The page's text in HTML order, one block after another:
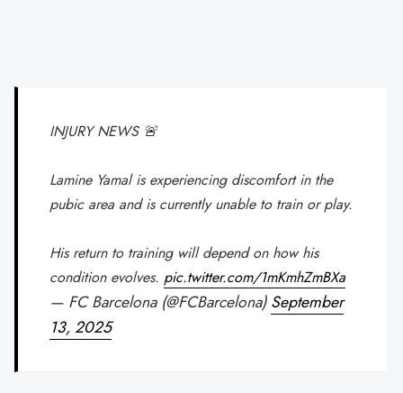
INJURY NEWS 🚨
Lamine Yamal is experiencing discomfort in the
pubic area and is currently unable to train or play.
His return to training will depend on how his
condition evolves. pic.twitter.com/1mKmhZmBXa
— FC Barcelona (@FCBarcelona)September
13, 2025